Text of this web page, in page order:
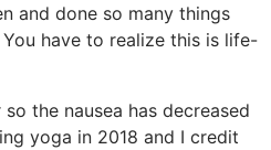
and done so many things
have to realize this is life-
the nausea has decreased
yoga in 2018 and I credit